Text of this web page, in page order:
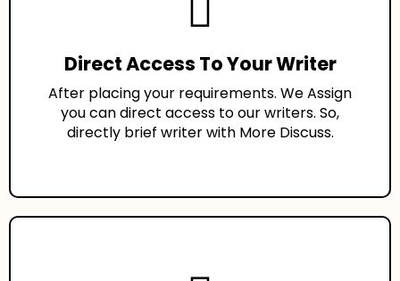
Direct Access To Your Writer
After placing your requirements. We Assign
you can direct access to our writers. So,
directly brief writer with More Discuss.